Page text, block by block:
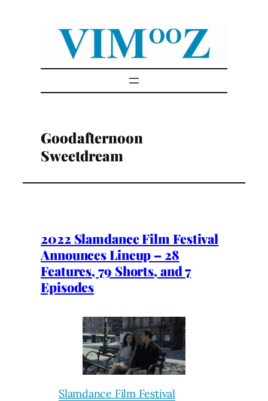
Goodafternoon
Sweetdream
2022 Slamdance Film Festival
Announces Lineup – 28
Features, 79 Shorts, and 7
Episodes
Slamdance Film Festival